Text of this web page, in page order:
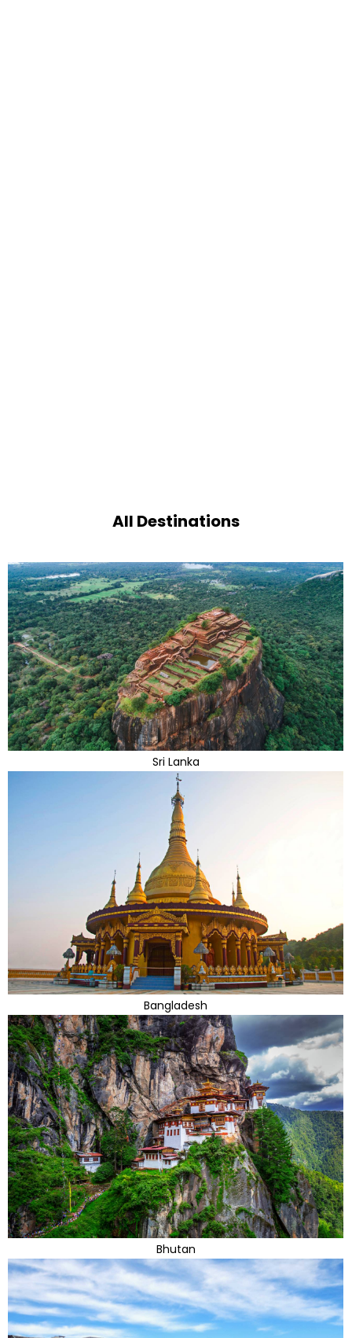
All Destinations
Sri Lanka
Bangladesh
Bhutan